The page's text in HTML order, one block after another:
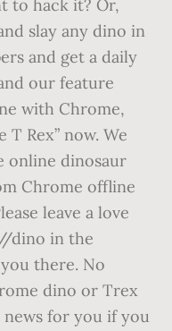
to hack it? Or,
slay any dino in
and get a daily
our feature
with Chrome,
Rex” now. We
online dinosaur
Chrome offline
leave a love
dino in the
there. No
dino or Trex
for you if you